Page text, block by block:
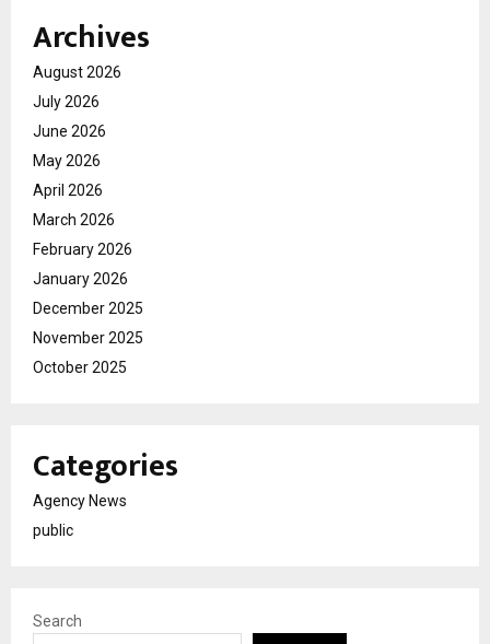
Archives
August 2026
July 2026
June 2026
May 2026
April 2026
March 2026
February 2026
January 2026
December 2025
November 2025
October 2025
Categories
Agency News
public
Search